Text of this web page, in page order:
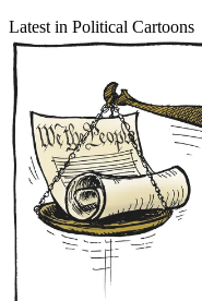
Latest in Political Cartoons